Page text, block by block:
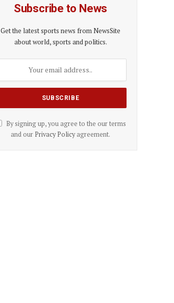
Subscribe to News
Get the latest sports news from NewsSite
about world, sports and politics.
By signing up, you agree to the our terms
and our Privacy Policyagreement.